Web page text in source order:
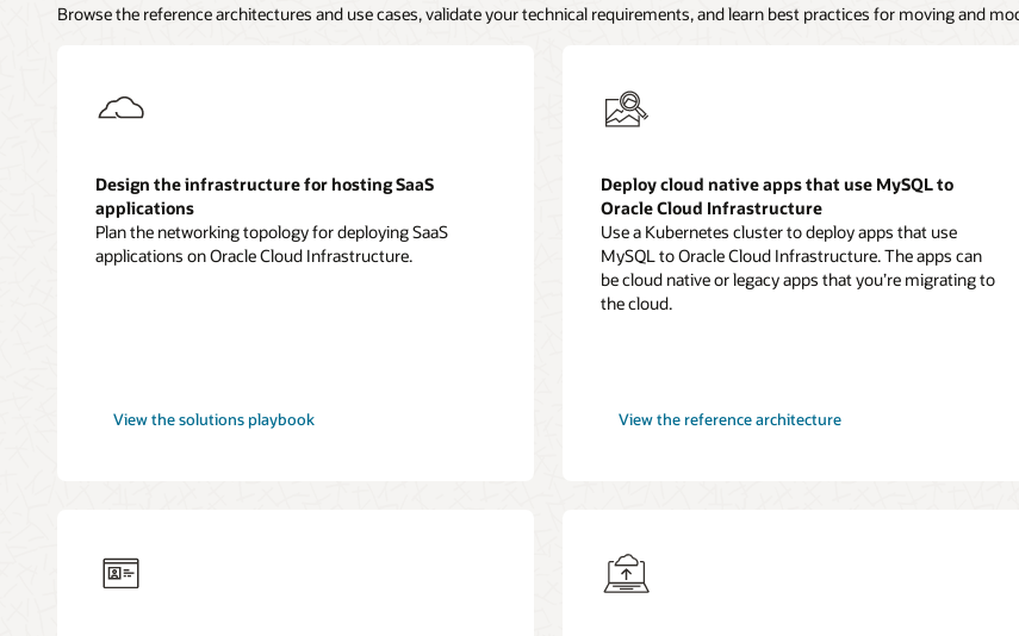
Browse the reference architectures and use cases, validate your technical requirements, and learn best practices for moving and
Design the infrastructure for hosting SaaS
applications
Plan the networking topology for deploying SaaS
applications on Oracle Cloud Infrastructure.
View the
applicationssolutions playbook
Deploy cloud native apps that use MySQL to
Oracle Cloud Infrastructure
Use a Kubernetes cluster to deploy apps that use
MySQL to Oracle Cloud Infrastructure. The apps can
be cloud native or legacy apps that you’re migrating to
the cloud.
View the
cloud
reference architecture